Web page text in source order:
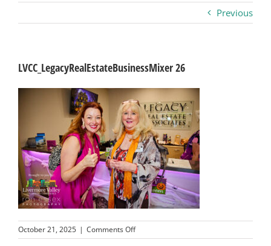
Business
Visitors
About
Contact
Join
Previous
LVCC_LegacyRealEstateBusinessMixer 26
October 21, 2025 | Comments Offon
LVCC_LegacyRealEstateBusinessMixer